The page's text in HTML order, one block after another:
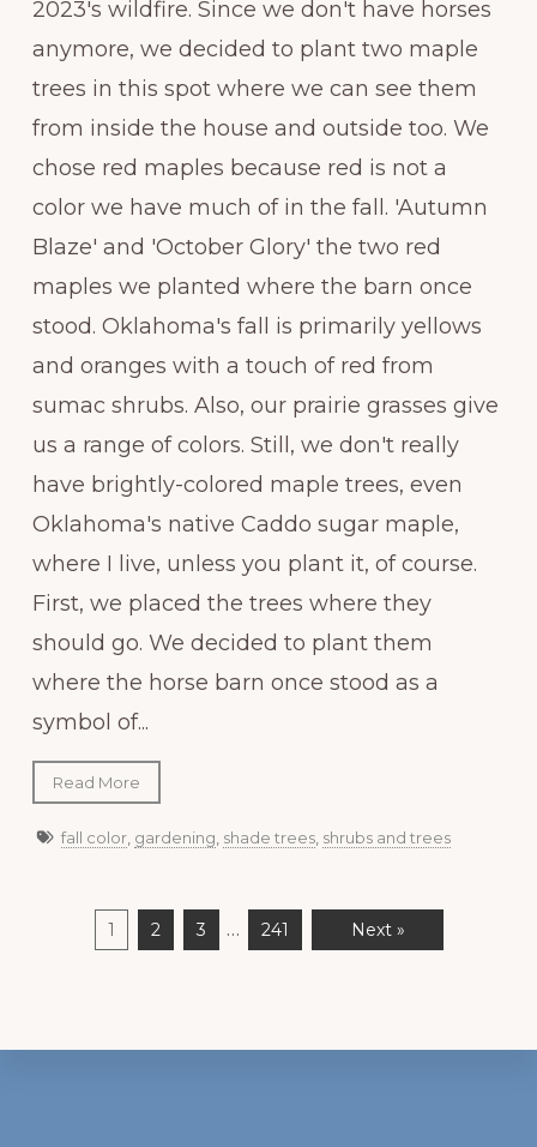
2023's wildfire. Since we don't have horses
anymore, we decided to plant two maple
trees in this spot where we can see them
from inside the house and outside too. We
chose red maples because red is not a
color we have much of in the fall. 'Autumn
Blaze' and 'October Glory' the two red
maples we planted where the barn once
stood. Oklahoma's fall is primarily yellows
and oranges with a touch of red from
sumac shrubs. Also, our prairie grasses give
us a range of colors. Still, we don't really
have brightly-colored maple trees, even
Oklahoma's native Caddo sugar maple,
where I live, unless you plant it, of course.
First, we placed the trees where they
should go. We decided to plant them
where the horse barn once stood as a
symbol of...
Read More
fall color gardening shade trees shrubs and trees
1 2 3 … 241 Next »